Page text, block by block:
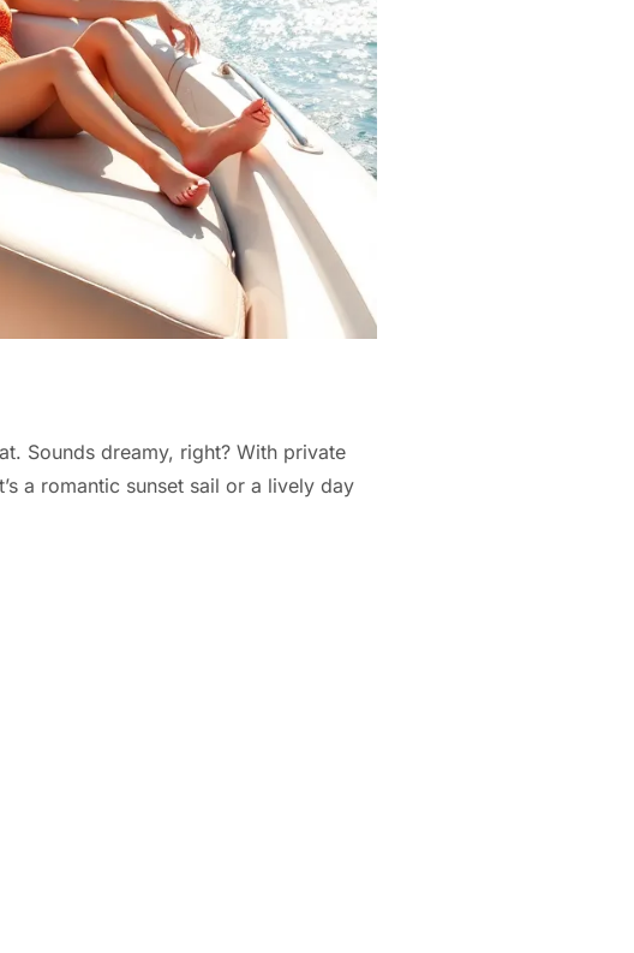
Sounds dreamy, right? With private
a romantic sunset sail or a lively day